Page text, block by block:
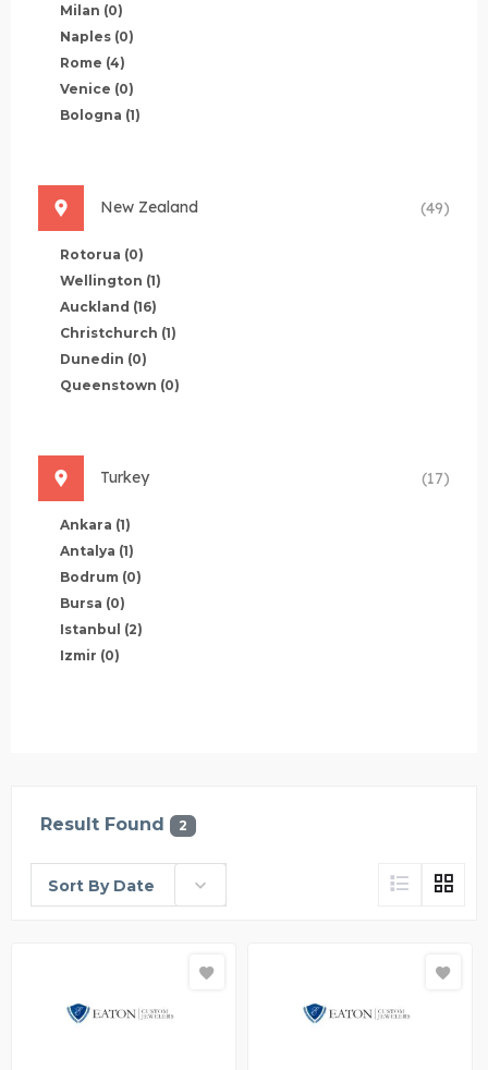
Milan (0)
Naples (0)
Rome (4)
Venice (0)
Bologna (1)
New Zealand (49)
Rotorua (0)
Wellington (1)
Auckland (16)
Christchurch (1)
Dunedin (0)
Queenstown (0)
Turkey (17)
Ankara (1)
Antalya (1)
Bodrum (0)
Bursa (0)
Istanbul (2)
Izmir (0)
Result Found 2
Sort By Date